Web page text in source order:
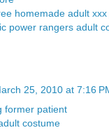
homemade adult xxx
power rangers adult
25, 2010 at 7:16
former patient
costume